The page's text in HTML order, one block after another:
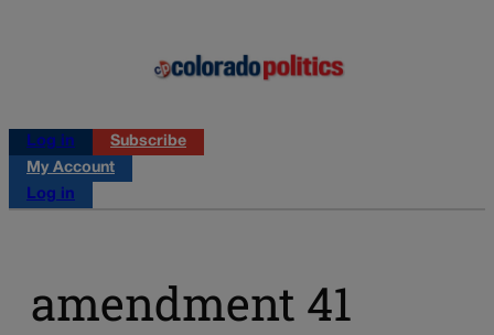
Log in
Subscribe
My Account
Log in
amendment 41